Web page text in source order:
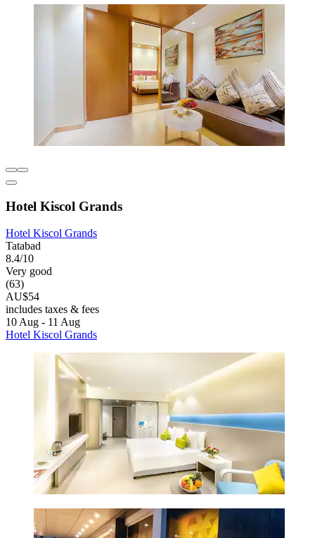
Hotel Kiscol Grands
Hotel Kiscol Grands
Tatabad
8.4/10
Very good
(63)
AU$54
includes taxes & fees
10 Aug - 11 Aug
Hotel Kiscol Grands